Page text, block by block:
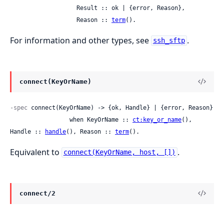
                   Reason ::
term().
For information and other types, see ssh_sftp .
connect(KeyOrName)
-spec connect(KeyOrName) -> {ok, Handle} | {error, Reason}
                 when KeyOrName ::
ct:key_or_name(),
Handle ::
handle(), Reason :: term().
Equivalent to connect(KeyOrName, host, []) .
connect/2